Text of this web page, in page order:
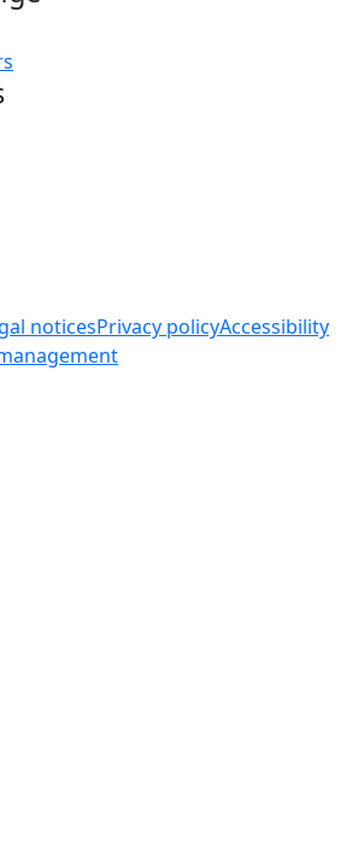
noticesPrivacy policyAccessibility